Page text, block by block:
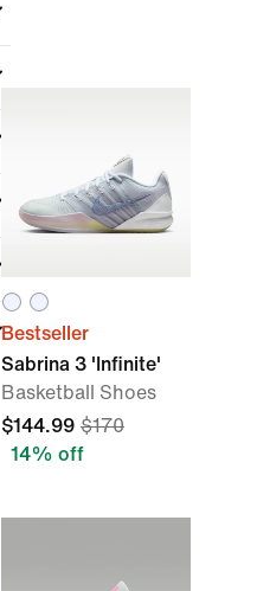
Bestseller
Sabrina 3 'Infinite'
Basketball Shoes
$144.99 $170
14% off